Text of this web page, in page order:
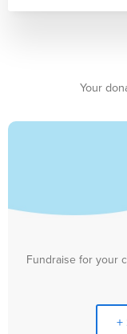
Your
Fundraise for your
+